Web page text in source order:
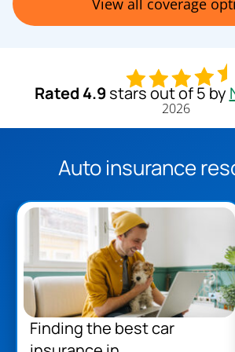
View all coverage
Rated 4.9 stars out of 5 by
2026
Auto insurance
Finding the best car